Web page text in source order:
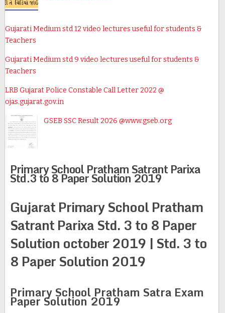
Gujarati Medium std 12 video lectures useful for students &
Teachers
Gujarati Medium std 9 video lectures useful for students &
Teachers
LRB Gujarat Police Constable Call Letter 2022 @
ojas.gujarat.gov.in
GSEB SSC Result 2026 @www.gseb.org
Primary School Pratham Satrant Parixa
Std.3 to 8 Paper Solution 2019
Gujarat Primary School Pratham
Satrant Parixa Std. 3 to 8 Paper
Solution october 2019 | Std. 3 to
8 Paper Solution 2019
Primary School Pratham Satra Exam
Paper Solution 2019